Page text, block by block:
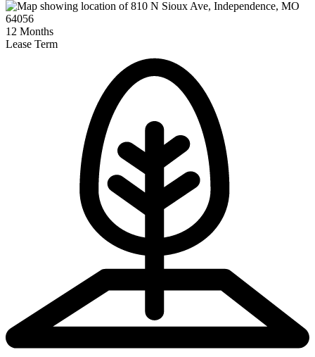
12 Months
Lease Term